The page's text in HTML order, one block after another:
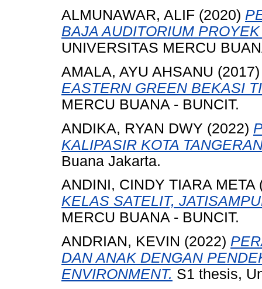
ALMUNAWAR, ALIF (2020)
BAJA AUDITORIUM
UNIVERSITAS MERCU
AMALA, AYU AHSANU
EASTERN GREEN BEKASI
MERCU BUANA - BUNCIT.
ANDIKA, RYAN DWY (2022)
KALIPASIR KOTA
Buana Jakarta.
ANDINI, CINDY TIARA META
KELAS SATELIT,
MERCU BUANA - BUNCIT.
ANDRIAN, KEVIN (2022)
DAN ANAK DENGAN
ENVIRONMENT. S1 thesis,